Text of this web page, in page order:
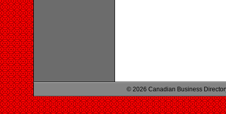
© 2026 Canadian Business